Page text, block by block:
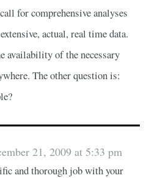
for comprehensive analyses
actual, real time data.
availability of the necessary
The other question is:
21, 2009 at 5:33 pm
and thorough job with your